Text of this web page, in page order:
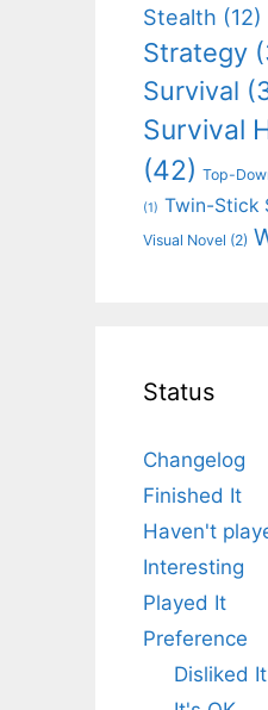
Stealth (12)
Strategy
Survival
Survival
(42) Top-
(1) Twin-Stick
Visual Novel (2)
Status
Changelog
Finished It
Haven't
Interesting
Played It
Preference
Disliked It